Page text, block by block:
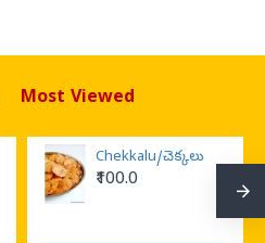
Most Viewed
Chekkalu/చెక్కలు
₹100.0